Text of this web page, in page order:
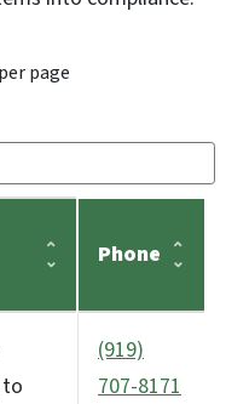
page
Phone
(919)
707-8171